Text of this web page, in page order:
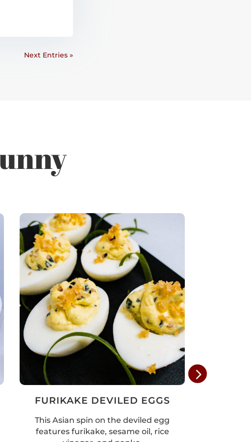
Next Entries »
FURIKAKE DEVILED EGGS
This Asian spin on the deviled egg
features furikake, sesame oil, rice